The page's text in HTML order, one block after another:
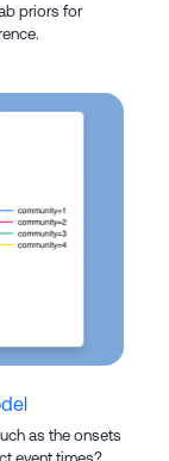
priors for
as the onsets